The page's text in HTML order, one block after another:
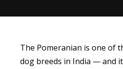
The Pomeranian is one of
dog breeds in India — and